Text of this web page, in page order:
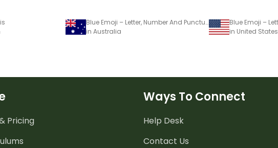
Blue Emoji – Letter, Number And Punctuation Set
in Australia
in United States
Pricing
Ways To Connect
Help Desk
Contact Us